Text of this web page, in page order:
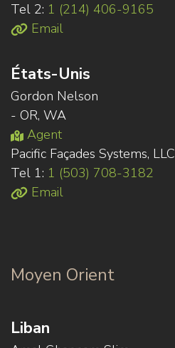
Tel 2: 1 (214) 406-9165
Email
États-Unis
Gordon Nelson
- OR, WA
Agent
Pacific Façades Systems, LLC
Tel 1: 1 (503) 708-3182
Email
Moyen Orient
Liban